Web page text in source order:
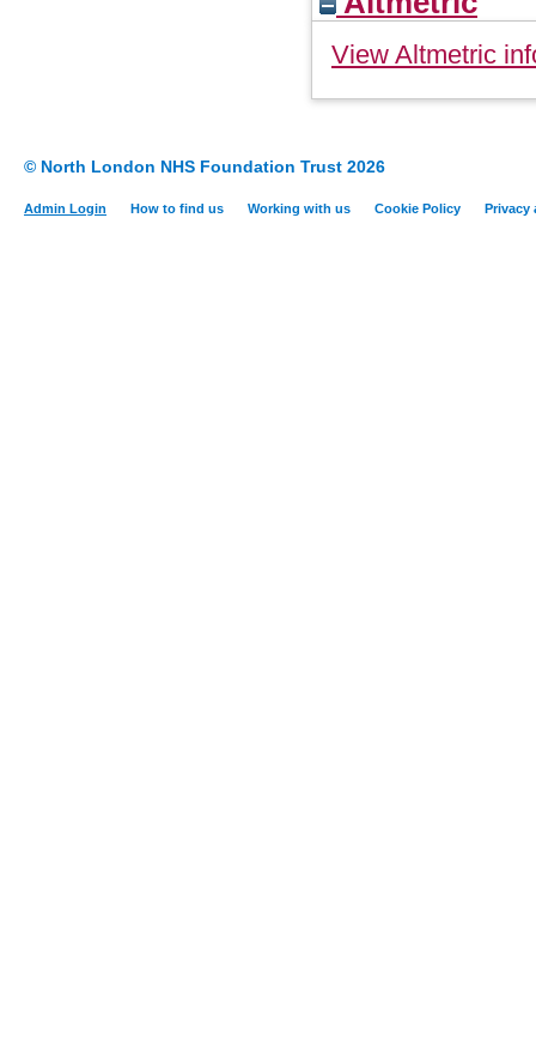
View Altmetric
© North London NHS Foundation Trust 2026
Admin Login How to find us Working with us Cookie Policy Privacy